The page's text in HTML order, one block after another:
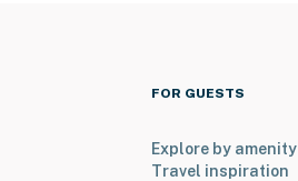
FOR GUESTS
Explore by amenity
Travel inspiration